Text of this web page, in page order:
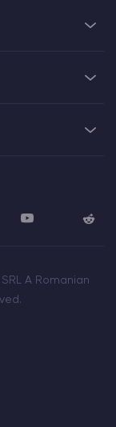
A Romanian